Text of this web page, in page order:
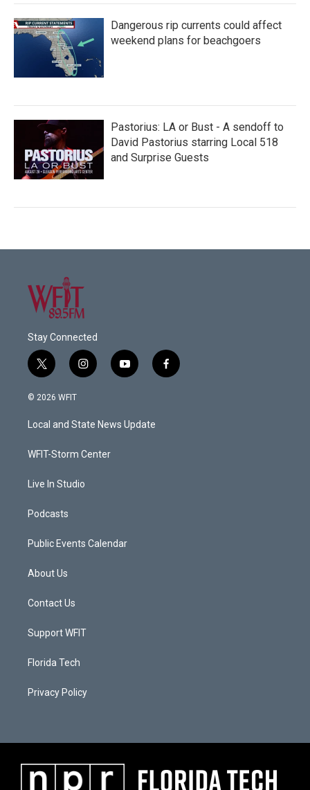
Dangerous rip currents could affect
weekend plans for beachgoers
Pastorius: LA or Bust - A sendoff to
David Pastorius starring Local 518
and Surprise Guests
Stay Connected
t
w
i
t
e
i
n
a
g
a
y
o
u
b
f
a
© 2026 WFIT
Local and State News Update
WFIT-Storm Center
Live In Studio
Podcasts
Public Events Calendar
About Us
Contact Us
Support WFIT
Florida Tech
Privacy Policy